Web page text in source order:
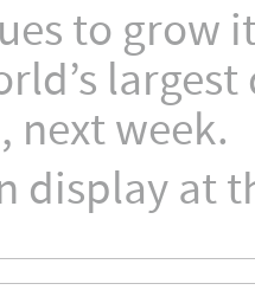
to grow
next week.
display at